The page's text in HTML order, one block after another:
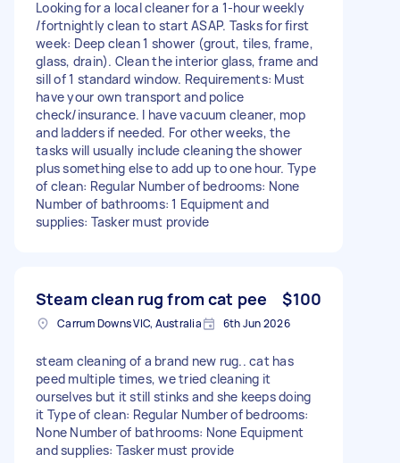
Looking for a local cleaner for a 1-hour weekly
/fortnightly clean to start ASAP. Tasks for first
week: Deep clean 1 shower (grout, tiles, frame,
glass, drain). Clean the interior glass, frame and
sill of 1 standard window. Requirements: Must
have your own transport and police
check/insurance. I have vacuum cleaner, mop
and ladders if needed. For other weeks, the
tasks will usually include cleaning the shower
plus something else to add up to one hour. Type
of clean: Regular Number of bedrooms: None
Number of bathrooms: 1 Equipment and
supplies: Tasker must provide
Steam clean rug from cat pee $100
Carrum Downs VIC, Australia 6th Jun 2026
steam cleaning of a brand new rug.. cat has
peed multiple times, we tried cleaning it
ourselves but it still stinks and she keeps doing
it Type of clean: Regular Number of bedrooms:
None Number of bathrooms: None Equipment
and supplies: Tasker must provide